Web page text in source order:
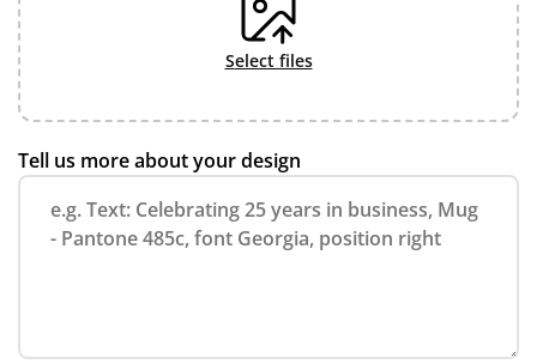
select files
Tell us more about your design